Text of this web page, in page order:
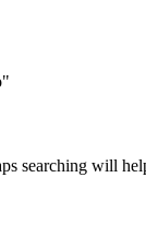
searching will